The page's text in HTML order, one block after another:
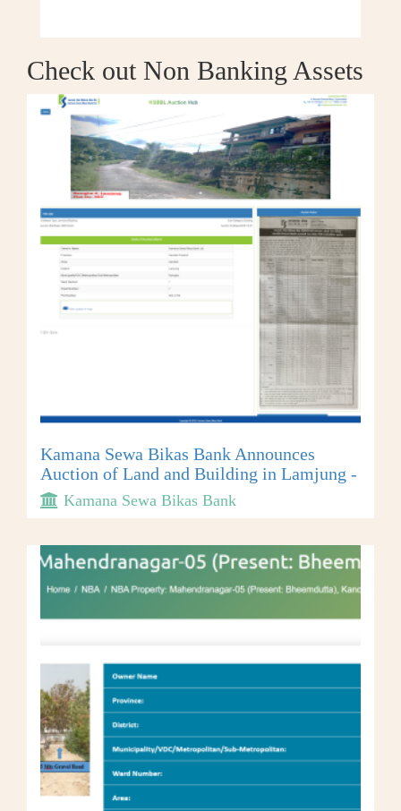
Check out Non Banking Assets
Kamana Sewa Bikas Bank Announces
Auction of Land and Building in Lamjung -
Kamana Sewa Bikas Bank